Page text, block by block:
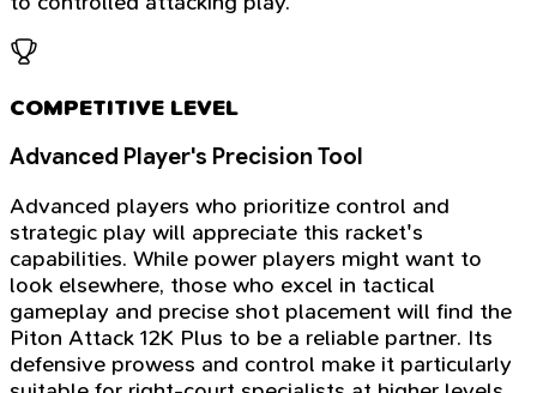
COMPETITIVE LEVEL
Advanced Player's Precision Tool
Advanced players who prioritize control and
strategic play will appreciate this racket's
capabilities. While power players might want to
look elsewhere, those who excel in tactical
gameplay and precise shot placement will find the
Piton Attack 12K Plus to be a reliable partner. Its
defensive prowess and control make it particularly